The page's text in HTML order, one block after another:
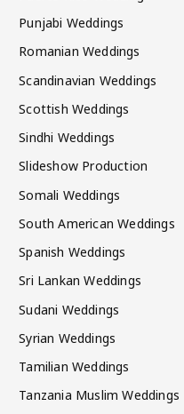
Punjabi Weddings
Romanian Weddings
Scandinavian Weddings
Scottish Weddings
Sindhi Weddings
Slideshow Production
Somali Weddings
South American Weddings
Spanish Weddings
Sri Lankan Weddings
Sudani Weddings
Syrian Weddings
Tamilian Weddings
Tanzania Muslim Weddings